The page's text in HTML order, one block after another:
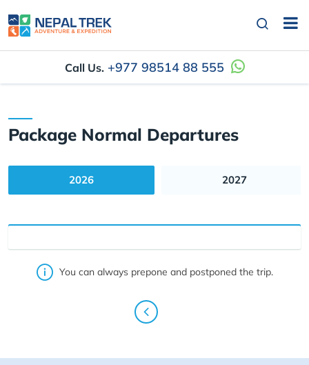
Call Us. +977 98514 88 555
Package Normal Departures
2026 2027
You can always prepone and postponed the trip.